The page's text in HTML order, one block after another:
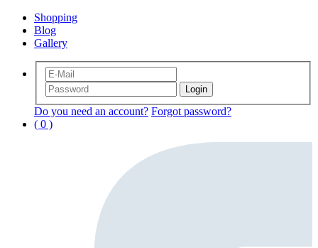
Shopping
Blog
Gallery
Do you need an account? Forgot password?
( 0 )